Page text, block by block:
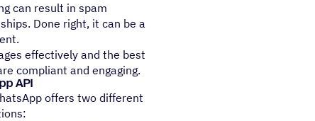
can result in spam
Done right, it can be a
effectively and the best
compliant and engaging.
API
offers two different